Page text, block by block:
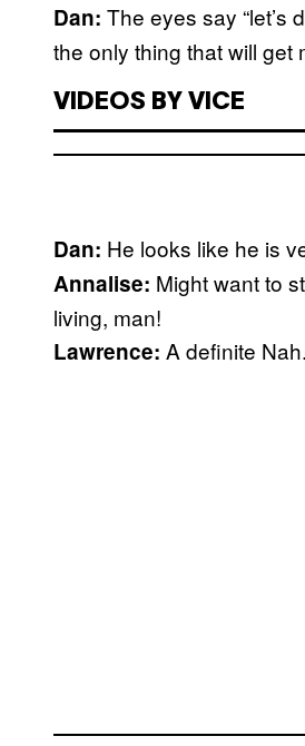
Dan: The eyes say “let’s
the only thing that will get
VIDEOS BY VICE
Dan: He looks like he is
Annalise: Might want to
living, man!
Lawrence: A definite Nah.